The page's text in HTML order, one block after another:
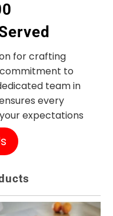
for crafting
to
team in
every
expectations